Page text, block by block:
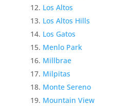
Los Altos
Los Altos Hills
Los Gatos
Menlo Park
Millbrae
Milpitas
Monte Sereno
Mountain View